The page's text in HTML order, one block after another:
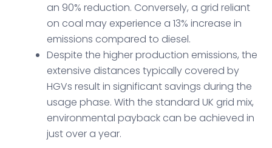
an 90% reduction. Conversely, a grid reliant
on coal may experience a 13% increase in
emissions compared to diesel.
Despite the higher production emissions, the
extensive distances typically covered by
HGVs result in significant savings during the
usage phase. With the standard UK grid mix,
environmental payback can be achieved in
just over a year.